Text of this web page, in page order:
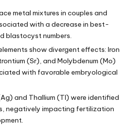
metal mixtures in couples and
with a decrease in best-
blastocyst numbers.
show divergent effects: Iron
(Sr), and Molybdenum (Mo)
with favorable embryological
and Thallium (Tl) were identified
negatively impacting fertilization